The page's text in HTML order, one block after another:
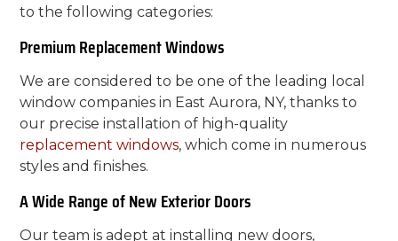
to the following categories:
Premium Replacement Windows
We are considered to be one of the leading local
window companies in East Aurora, NY, thanks to
our precise installation of high-quality
replacement windows, which come in numerous
styles and finishes.
A Wide Range of New Exterior Doors
Our team is adept at installing new doors,